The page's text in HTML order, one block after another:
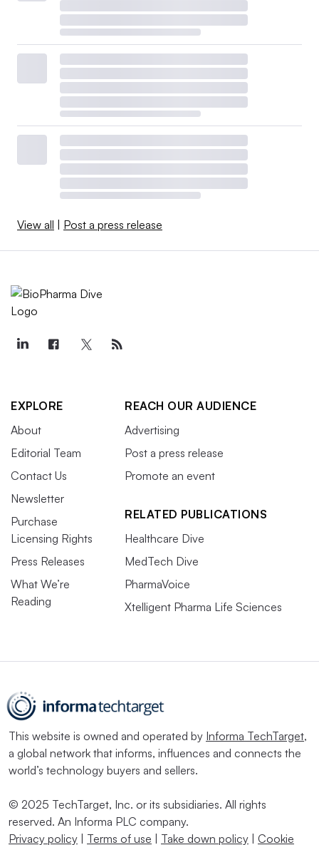
View all Post a press release
EXPLORE
About
Editorial Team
Contact Us
Newsletter
Purchase
Licensing Rights
Press Releases
What We’re
Reading
REACH OUR AUDIENCE
Advertising
Post a press release
Promote an event
RELATED PUBLICATIONS
Healthcare Dive
MedTech Dive
PharmaVoice
Xtelligent Pharma Life Sciences
This website is owned and operated by Informa TechTarget,
a global network that informs, influences and connects the
world’s technology buyers and sellers.
© 2025 TechTarget, Inc. or its subsidiaries. All rights
reserved. An Informa PLC company.
Privacy policy
Terms of use Take down policy Cookie